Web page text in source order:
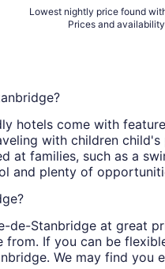
Lowest nightly price found
Prices and
hotels come with
with children child's
at families, such as a
and plenty of
Stanbridge at great
If you can be
We may find you